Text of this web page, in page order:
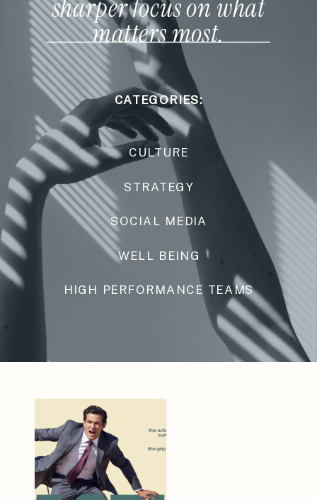
HIGH PERFORMANCE TEAMS
WELL BEING
SOCIAL MEDIA
STRATEGY
CULTURE
CATEGORIES:
sharper focus on what
matters most.